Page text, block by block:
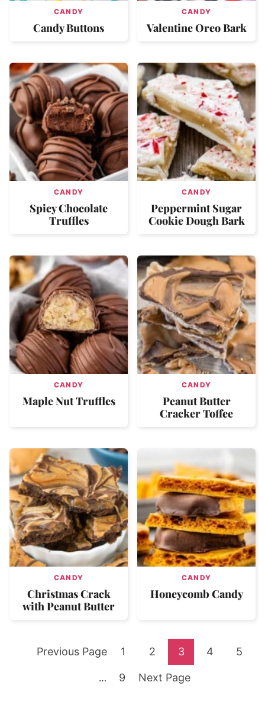
CANDY
Candy Buttons
CANDY
Valentine Oreo Bark
CANDY
Spicy Chocolate
Truffles
CANDY
Peppermint Sugar
Cookie Dough Bark
CANDY
Maple Nut Truffles
CANDY
Peanut Butter
Cracker Toffee
CANDY
Christmas Crack
with Peanut Butter
CANDY
Honeycomb Candy
Go
Previous Page Go
to
1 Go
to
2 Go
to
3 Go
4 Go
5
Interim
… Go
9 Go
Next Page